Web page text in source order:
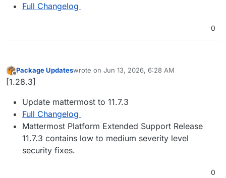
Full Changelog
0
Offline
Package Updateswrote on Jun 13, 2026, 6:28 AM
last edited by
[1.28.3]
Update mattermost to 11.7.3
Full Changelog
Mattermost Platform Extended Support Release
11.7.3 contains low to medium severity level
security fixes.
0